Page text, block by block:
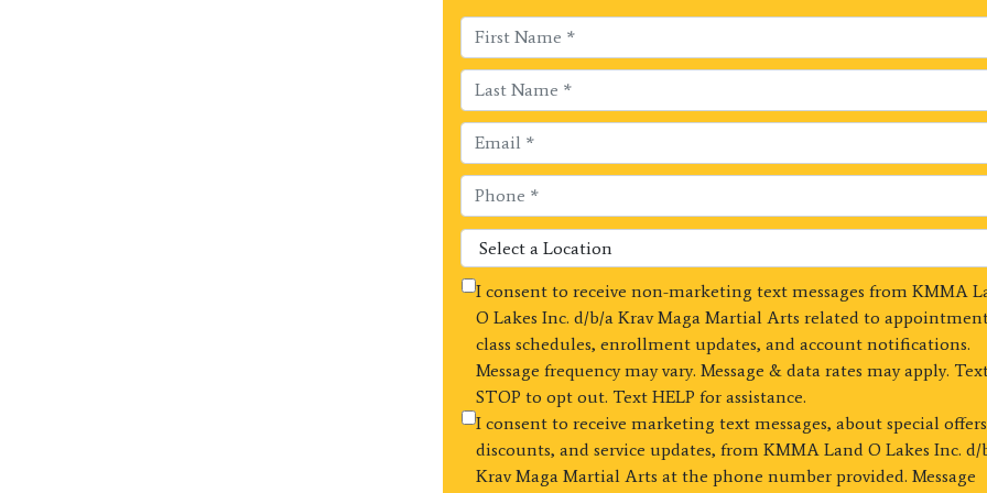
I consent to receive non-marketing text messages from KMMA
O Lakes Inc. d/b/a Krav Maga Martial Arts related to
class schedules, enrollment updates, and account notifications.
Message frequency may vary. Message & data rates may apply.
STOP to opt out. Text HELP for assistance.
I consent to receive marketing text messages, about special
discounts, and service updates, from KMMA Land O Lakes Inc. d/
Krav Maga Martial Arts at the phone number provided. Message